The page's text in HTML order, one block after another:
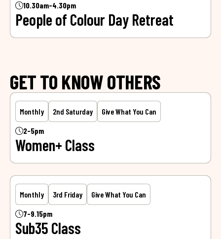
10.30am-4.30pm
People of Colour Day Retreat
GET TO KNOW OTHERS
Monthly 2nd Saturday Give What You Can
2-5pm
Women+ Class
Monthly 3rd Friday Give What You Can
7-9.15pm
Sub35 Class